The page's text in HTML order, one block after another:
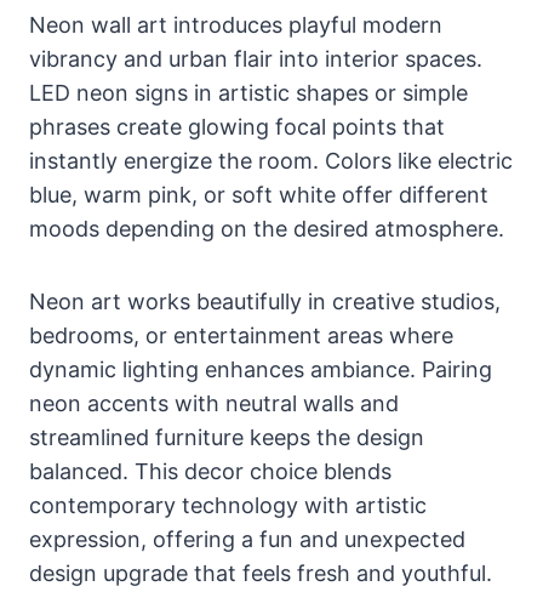
Neon wall art introduces playful modern
vibrancy and urban flair into interior spaces.
LED neon signs in artistic shapes or simple
phrases create glowing focal points that
instantly energize the room. Colors like electric
blue, warm pink, or soft white offer different
moods depending on the desired atmosphere.
Neon art works beautifully in creative studios,
bedrooms, or entertainment areas where
dynamic lighting enhances ambiance. Pairing
neon accents with neutral walls and
streamlined furniture keeps the design
balanced. This decor choice blends
contemporary technology with artistic
expression, offering a fun and unexpected
design upgrade that feels fresh and youthful.